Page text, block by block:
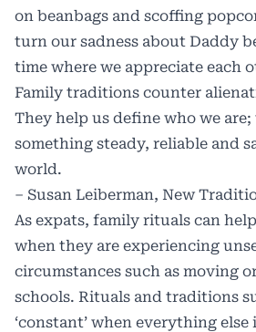
on beanbags and scoffing
turn our sadness about Daddy
time where we appreciate each
Family traditions counter
They help us define who we
something steady, reliable and
world.
– Susan Leiberman, New
As expats, family rituals can
when they are experiencing
circumstances such as moving
schools. Rituals and traditions
‘constant’ when everything